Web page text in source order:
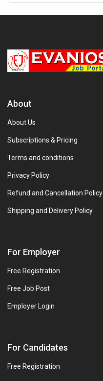
About
About Us
Subscriptions & Pricing
Terms and conditions
Privacy Policy
Refund and Cancellation Policy
Shipping and Delivery Policy
For Employer
Free Registration
Free Job Post
Employer Login
For Candidates
Free Registration